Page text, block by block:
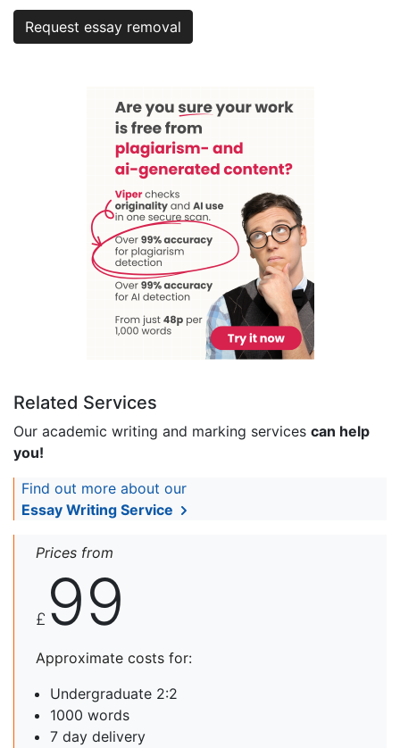
Request essay removal
Related Services
Our academic writing and marking services can help
you!
Find out more about our
Essay Writing Service
Prices from
£ 99
Approximate costs for:
Undergraduate 2:2
1000 words
7 day delivery